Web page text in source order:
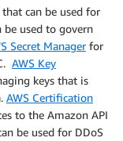
can be used for
be used to govern
Secret Managerfor
AWS Key
keys that is
AWS Certification
to the Amazon API
be used for DDoS